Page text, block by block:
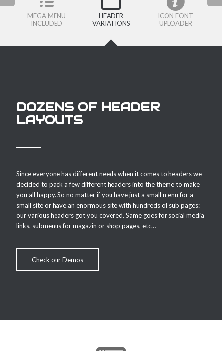
MEGA MENU
INCLUDED
HEADER
VARIATIONS
ICON FONT
UPLOADER
DOZENS OF HEADER
LAYOUTS
Since everyone has different needs when it comes to headers we
decided to pack a few different headers into the theme to make
you all happy. So no matter if you have just a small menu for a
small site or have an enormous site with hundreds of sub pages:
our various headers got you covered. Same goes for social media
links, submenus for magazin or shop pages, etc…
Check our Demos